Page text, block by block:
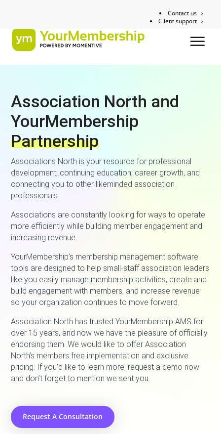
Contact us
Client support
Association North and
YourMembership
Partnership
Associations North is your resource for professional
development, continuing education, career growth, and
connecting you to other likeminded association
professionals.
Associations are constantly looking for ways to operate
more efficiently while building member engagement and
increasing revenue.
YourMembership’s membership management software
tools are designed to help small-staff association leaders
like you easily manage membership activities, create and
build engagement with members, and increase revenue
so your organization continues to move forward.
Association North has trusted YourMembership AMS for
over 15 years, and now we have the pleasure of officially
endorsing them. We would like to offer Association
North’s members free implementation and exclusive
pricing. If you’d like to learn more, request a demo now
and don’t forget to mention we sent you.
Request A Consultation